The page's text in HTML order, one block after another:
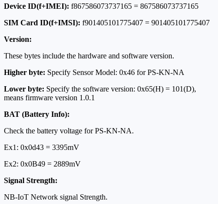
Device ID(f+IMEI): f867586073737165 = 867586073737165
SIM Card ID(f+IMSI): f901405101775407 = 901405101775407
Version:
These bytes include the hardware and software version.
Higher byte: Specify Sensor Model: 0x46 for PS-KN-NA
Lower byte: Specify the software version: 0x65(H) = 101(D),
means firmware version 1.0.1
BAT (Battery Info):
Check the battery voltage for PS-KN-NA.
Ex1: 0x0d43 = 3395mV
Ex2: 0x0B49 = 2889mV
Signal Strength:
NB-IoT Network signal Strength.